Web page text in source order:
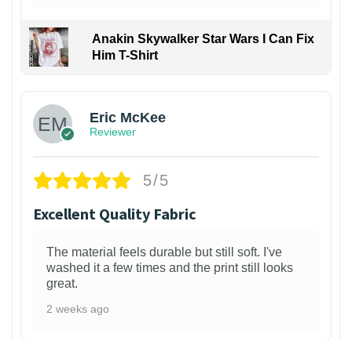
Anakin Skywalker Star Wars I Can Fix
Him T-Shirt
Eric McKee
Reviewer
5/5
Excellent Quality Fabric
The material feels durable but still soft. I've
washed it a few times and the print still looks
great.
2 weeks ago